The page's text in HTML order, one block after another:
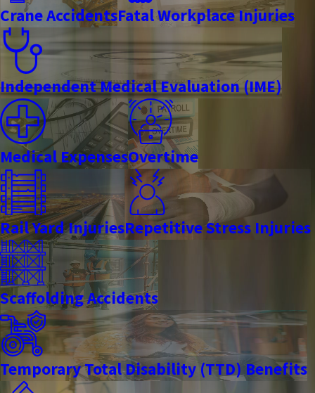
Crane AccidentsFatal Workplace Injuries
Independent Medical Evaluation (IME)
Medical ExpensesOvertime
Rail Yard InjuriesRepetitive Stress Injuries
Scaffolding Accidents
Temporary Total Disability (TTD) Benefits